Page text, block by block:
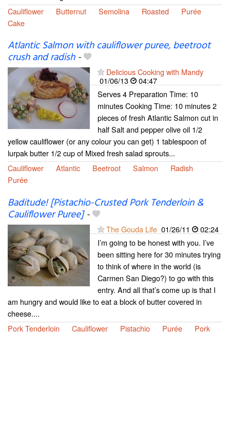
Cauliflower
Butternut Semolina Roasted
Purée
Cake
Atlantic Salmon with cauliflower puree, beetroot
crush and radish-
Delicious Cooking with Mandy
01/06/13
04:47
Serves 4 Preparation Time: 10
minutes Cooking Time: 10 minutes 2
pieces of fresh Atlantic Salmon cut in
half Salt and pepper olive oil 1/2
yellow cauliflower (or any colour you can get) 1 tablespoon of
lurpak butter 1/2 cup of Mixed fresh salad sprouts...
Cauliflower
Atlantic Beetroot Salmon
Radish
Purée
Baditude! [Pistachio-Crusted Pork Tenderloin &
Cauliflower Puree]-
The Gouda Life 01/26/11
02:24
I’m going to be honest with you. I’ve
been sitting here for 30 minutes trying
to think of where in the world (is
Carmen San Diego?) to go with this
entry. And all that’s come up is that I
am hungry and would like to eat a block of butter covered in
cheese....
Pork Tenderloin
Cauliflower Pistachio Purée Pork